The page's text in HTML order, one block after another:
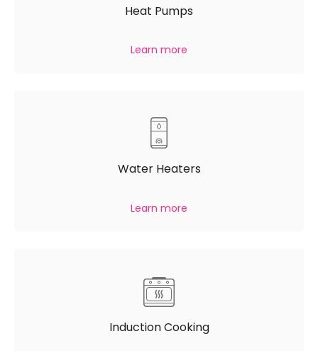
Heat Pumps
Learn more
Water Heaters
Learn more
Induction Cooking